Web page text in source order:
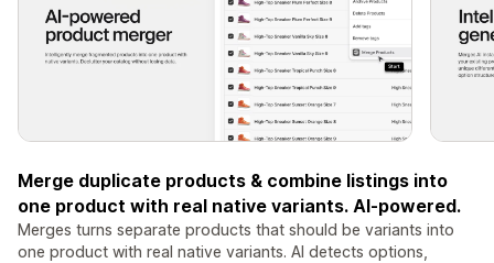
Merge duplicate products & combine listings into
one product with real native variants. AI-powered.
Merges turns separate products that should be variants into
one product with real native variants. AI detects options,